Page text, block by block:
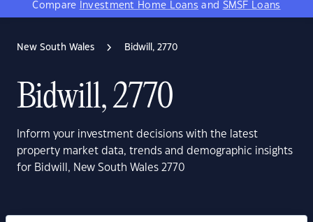
Compare
Investment Home Loans and SMSF Loans
New South Wales Bidwill, 2770
Bidwill, 2770
Inform your investment decisions with the latest
property market data, trends and demographic insights
for Bidwill, New South Wales 2770